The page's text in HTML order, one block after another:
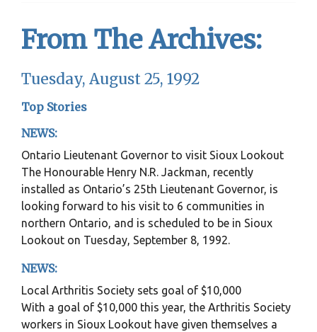
From The Archives:
Tuesday, August 25, 1992
Top Stories
NEWS:
Ontario Lieutenant Governor to visit Sioux Lookout
The Honourable Henry N.R. Jackman, recently
installed as Ontario’s 25th Lieutenant Governor, is
looking forward to his visit to 6 communities in
northern Ontario, and is scheduled to be in Sioux
Lookout on Tuesday, September 8, 1992.
NEWS:
Local Arthritis Society sets goal of $10,000
With a goal of $10,000 this year, the Arthritis Society
workers in Sioux Lookout have given themselves a